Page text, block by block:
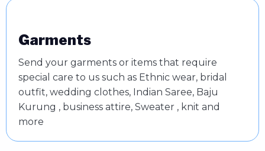
Garments
Send your garments or items that require
special care to us such as Ethnic wear, bridal
outfit, wedding clothes, Indian Saree, Baju
Kurung , business attire, Sweater , knit and
more